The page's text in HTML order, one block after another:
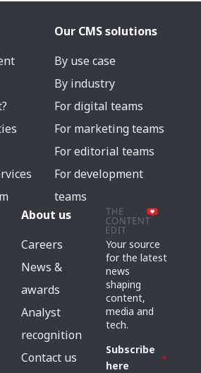
Our CMS solutions
By use case
By industry
For digital teams
For marketing teams
For editorial teams
For development
teams
About us
Careers
News &
awards
Analyst
recognition
Contact us
Your source
for the latest
news
shaping
content,
media and
tech.
Subscribe
here